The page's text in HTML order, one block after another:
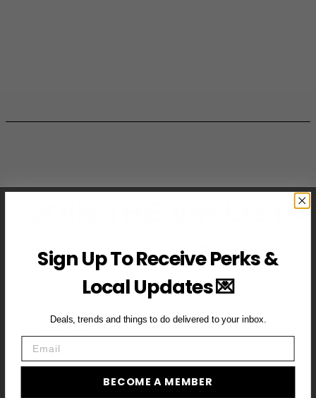
more
First Name
Email
Sign Up To Receive Perks &
Local Updates 💌
Deals, trends and things to do delivered to your inbox.
BECOME A MEMBER